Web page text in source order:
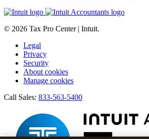
© 2026 Tax Pro Center | Intuit.
Legal
Privacy
Security
About cookies
Manage cookies
Call Sales: 833-563-5400